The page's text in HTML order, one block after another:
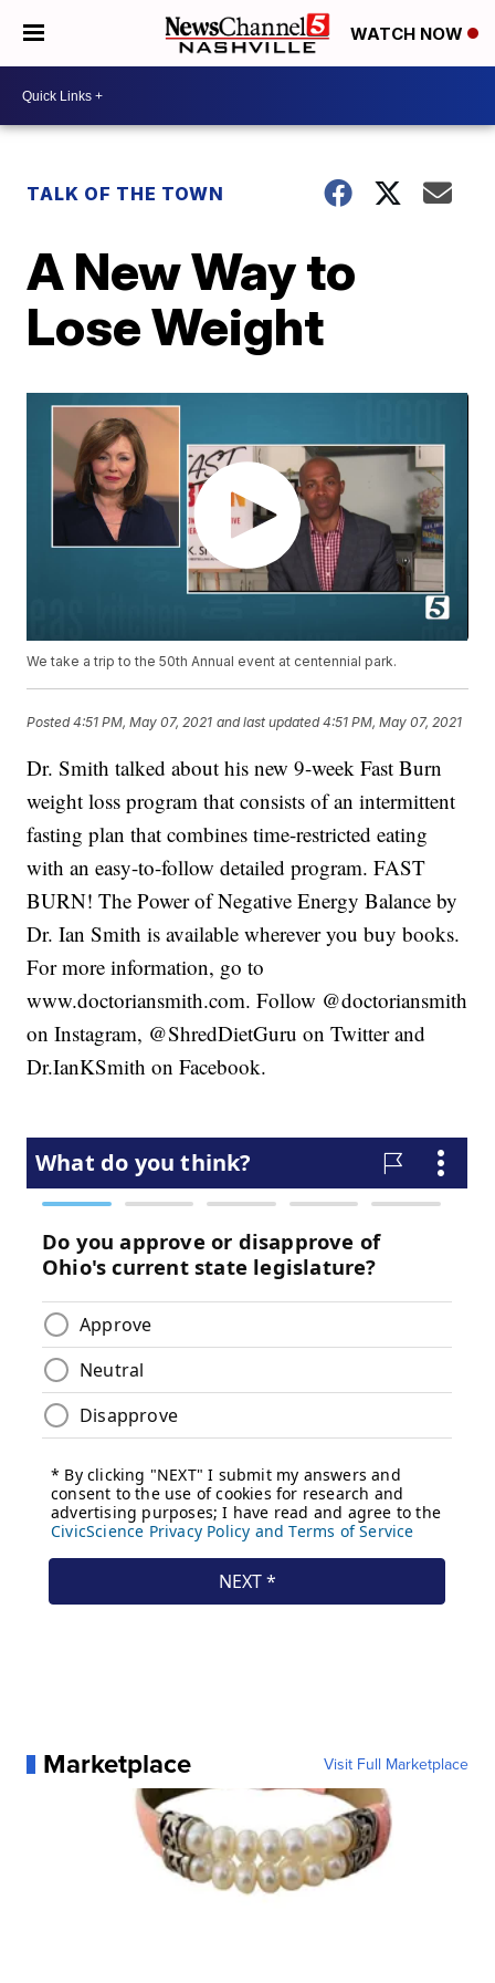
WATCH NOW
TALK OF THE TOWN
A New Way to
Lose Weight
We take a trip to the 50th Annual event at centennial park.
Posted4:51 PM, May 07, 2021 and last updated 4:51 PM, May 07, 2021
Dr. Smith talked about his new 9-week Fast Burn
weight loss program that consists of an intermittent
fasting plan that combines time-restricted eating
with an easy-to-follow detailed program. FAST
BURN! The Power of Negative Energy Balance by
Dr. Ian Smith is available wherever you buy books.
For more information, go to
www.doctoriansmith.com. Follow @doctoriansmith
on Instagram, @ShredDietGuru on Twitter and
Dr.IanKSmith on Facebook.
Marketplace Visit Full Marketplace